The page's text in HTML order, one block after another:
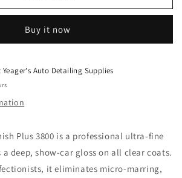
Buy it now
Yeager's Auto Detailing Supplies
Plus 3800 is a professional ultra-fine
deep, show-car gloss on all clear coats.
it eliminates micro-marring,